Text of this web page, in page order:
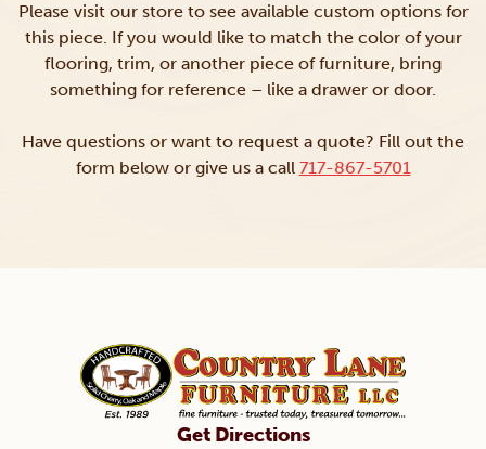
Please visit our store to see available custom options for
this piece. If you would like to match the color of your
flooring, trim, or another piece of furniture, bring
something for reference – like a drawer or door.
Have questions or want to request a quote? Fill out the
form below or give us a call 717-867-5701
Get Directions